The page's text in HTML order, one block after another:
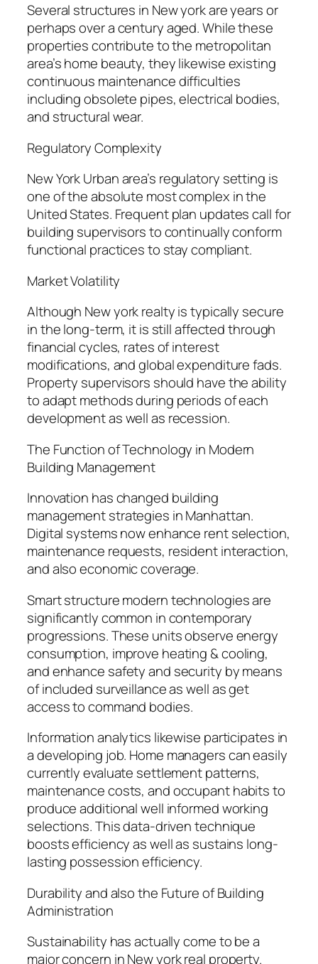
Several structures in New york are years or
perhaps over a century aged. While these
properties contribute to the metropolitan
area’s home beauty, they likewise existing
continuous maintenance difficulties
including obsolete pipes, electrical bodies,
and structural wear.
Regulatory Complexity
New York Urban area’s regulatory setting is
one of the absolute most complex in the
United States. Frequent plan updates call for
building supervisors to continually conform
functional practices to stay compliant.
Market Volatility
Although New york realty is typically secure
in the long-term, it is still affected through
financial cycles, rates of interest
modifications, and global expenditure fads.
Property supervisors should have the ability
to adapt methods during periods of each
development as well as recession.
The Function of Technology in Modern
Building Management
Innovation has changed building
management strategies in Manhattan.
Digital systems now enhance rent selection,
maintenance requests, resident interaction,
and also economic coverage.
Smart structure modern technologies are
significantly common in contemporary
progressions. These units observe energy
consumption, improve heating & cooling,
and enhance safety and security by means
of included surveillance as well as get
access to command bodies.
Information analytics likewise participates in
a developing job. Home managers can easily
currently evaluate settlement patterns,
maintenance costs, and occupant habits to
produce additional well informed working
selections. This data-driven technique
boosts efficiency as well as sustains long-
lasting possession efficiency.
Durability and also the Future of Building
Administration
Sustainability has actually come to be a
major concern in New york real property.